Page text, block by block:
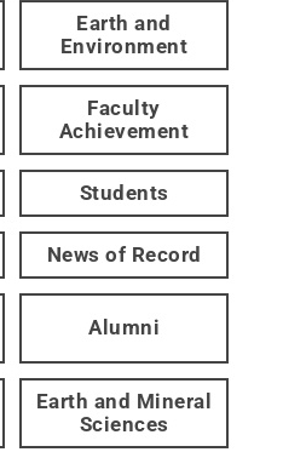
Earth and
Environment
Faculty
Achievement
Students
News of Record
Alumni
Earth and Mineral
Sciences